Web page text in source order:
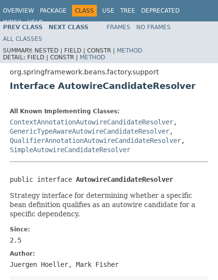
OVERVIEW PACKAGE CLASS USE TREE
DEPRECATED
INDEX
HELP
Spring Framework
PREV CLASS NEXT CLASS FRAMES
NO FRAMES
ALL CLASSES
SUMMARY: NESTED | FIELD | CONSTR | METHOD
DETAIL: FIELD | CONSTR | METHOD
org.springframework.beans.factory.support
Interface AutowireCandidateResolver
All Known Implementing Classes:
ContextAnnotationAutowireCandidateResolver,
GenericTypeAwareAutowireCandidateResolver,
QualifierAnnotationAutowireCandidateResolver,
SimpleAutowireCandidateResolver
public interface AutowireCandidateResolver
Strategy interface for determining whether a specific
bean definition qualifies as an autowire candidate for a
specific dependency.
Since:
2.5
Author:
Juergen Hoeller, Mark Fisher